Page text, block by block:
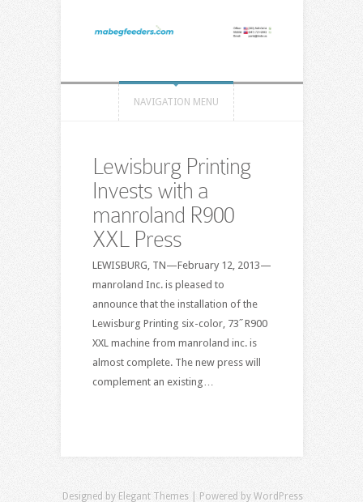
NAVIGATION MENU
Lewisburg Printing
Invests with a
manroland R900
XXL Press
LEWISBURG, TN—February 12, 2013—
manroland Inc. is pleased to
announce that the installation of the
Lewisburg Printing six-color, 73˝ R900
XXL machine from manroland inc. is
almost complete. The new press will
complement an existing…
Designed by Elegant Themes| Powered by WordPress